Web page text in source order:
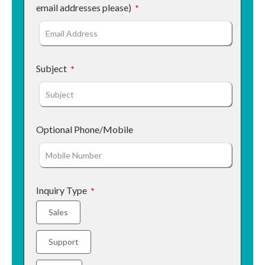
email addresses please)
Subject
Optional Phone/Mobile
Inquiry Type
Sales
Support